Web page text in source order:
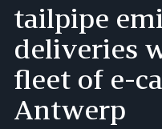
tailpipe
deliveries
fleet of e-
Antwerp